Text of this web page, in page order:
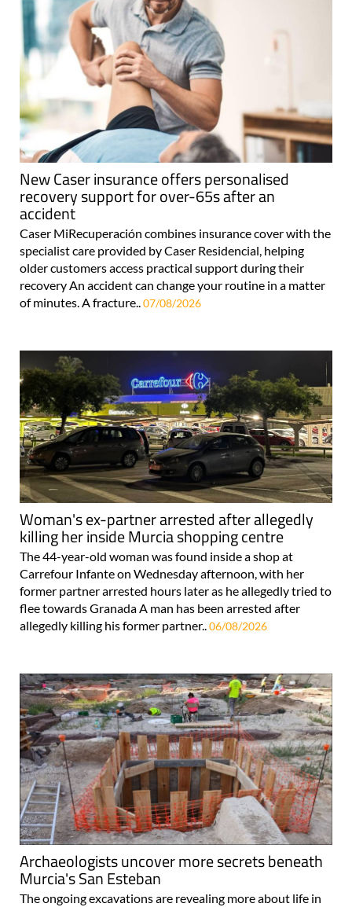
New Caser insurance offers personalised
recovery support for over-65s after an
accident
Caser MiRecuperación combines insurance cover with the
specialist care provided by Caser Residencial, helping
older customers access practical support during their
recovery An accident can change your routine in a matter
of minutes. A fracture.. 07/08/2026
Woman's ex-partner arrested after allegedly
killing her inside Murcia shopping centre
The 44-year-old woman was found inside a shop at
Carrefour Infante on Wednesday afternoon, with her
former partner arrested hours later as he allegedly tried to
flee towards Granada A man has been arrested after
allegedly killing his former partner..06/08/2026
Archaeologists uncover more secrets beneath
Murcia's San Esteban
The ongoing excavations are revealing more about life in